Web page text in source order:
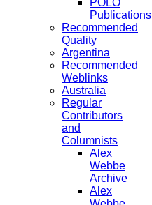
Publications
Recommended
Quality
Argentina
Recommended
Weblinks
Australia
Regular
Contributors
and
Columnists
Alex
Webbe
Archive
Alex